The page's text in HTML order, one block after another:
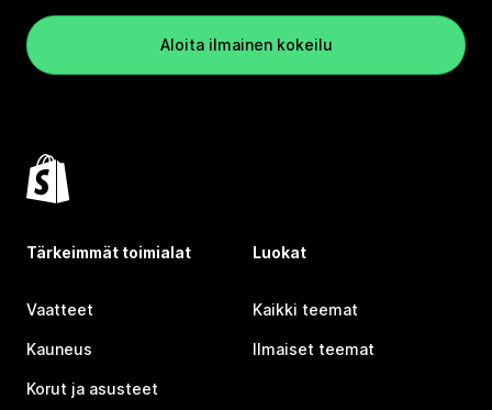
Aloita ilmainen kokeilu
Tärkeimmät toimialat
Vaatteet
Kauneus
Korut ja asusteet
Luokat
Kaikki teemat
Ilmaiset teemat